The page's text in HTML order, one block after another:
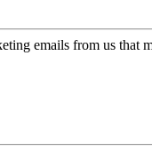
emails from us that